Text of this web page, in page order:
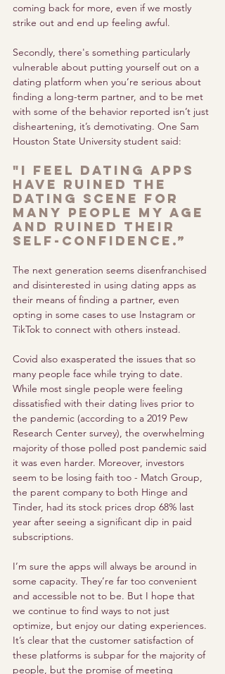
coming back for more, even if we mostly
strike out and end up feeling awful.
Secondly, there's something particularly
vulnerable about putting yourself out on a
dating platform when you’re serious about
finding a long-term partner, and to be met
with some of the behavior reported isn’t just
disheartening, it’s demotivating. One Sam
Houston State University student said:
"I feel dating apps
have ruined the
dating scene for
many people my age
and ruined their
self-confidence.”
The next generation seems disenfranchised
and disinterested in using dating apps as
their means of finding a partner, even
opting in some cases to use Instagram or
TikTok to connect with others instead.
Covid also exasperated the issues that so
many people face while trying to date.
While most single people were feeling
dissatisfied with their dating lives prior to
the pandemic (according to a 2019 Pew
Research Center survey), the overwhelming
majority of those polled post pandemic said
it was even harder. Moreover, investors
seem to be losing faith too - Match Group,
the parent company to both Hinge and
Tinder, had its stock prices drop 68% last
year after seeing a significant dip in paid
subscriptions.
I’m sure the apps will always be around in
some capacity. They’re far too convenient
and accessible not to be. But I hope that
we continue to find ways to not just
optimize, but enjoy our dating experiences.
It’s clear that the customer satisfaction of
these platforms is subpar for the majority of
people, but the promise of meeting